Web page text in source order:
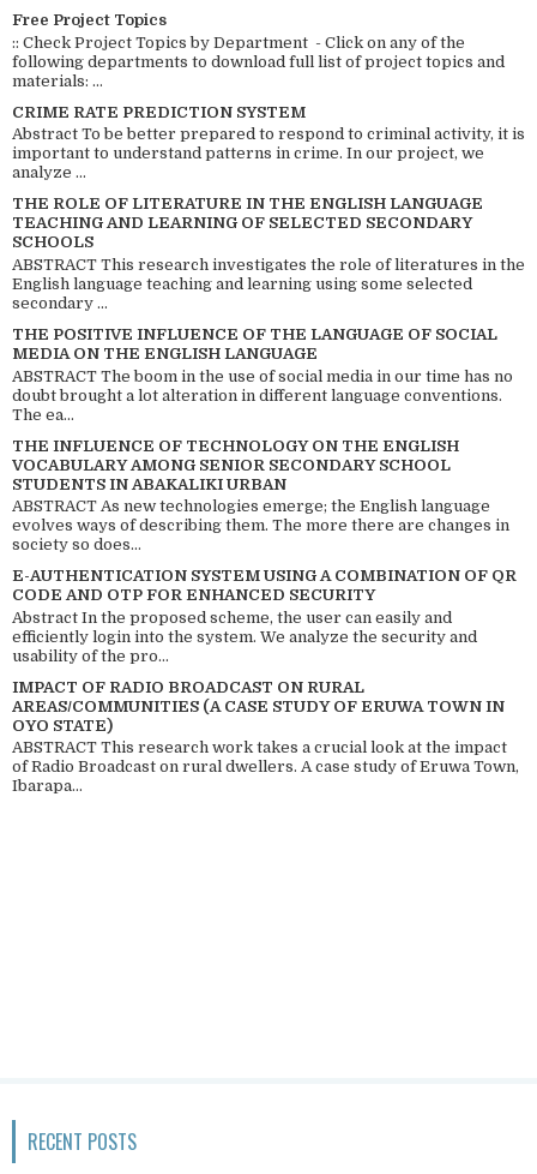
Free Project Topics
:: Check Project Topics by Department - Click on any of the
following departments to download full list of project topics and
materials: ...
CRIME RATE PREDICTION SYSTEM
Abstract To be better prepared to respond to criminal activity, it is
important to understand patterns in crime. In our project, we
analyze ...
THE ROLE OF LITERATURE IN THE ENGLISH LANGUAGE
TEACHING AND LEARNING OF SELECTED SECONDARY
SCHOOLS
ABSTRACT This research investigates the role of literatures in the
English language teaching and learning using some selected
secondary ...
THE POSITIVE INFLUENCE OF THE LANGUAGE OF SOCIAL
MEDIA ON THE ENGLISH LANGUAGE
ABSTRACT The boom in the use of social media in our time has no
doubt brought a lot alteration in different language conventions.
The ea...
THE INFLUENCE OF TECHNOLOGY ON THE ENGLISH
VOCABULARY AMONG SENIOR SECONDARY SCHOOL
STUDENTS IN ABAKALIKI URBAN
ABSTRACT As new technologies emerge; the English language
evolves ways of describing them. The more there are changes in
society so does...
E-AUTHENTICATION SYSTEM USING A COMBINATION OF QR
CODE AND OTP FOR ENHANCED SECURITY
Abstract In the proposed scheme, the user can easily and
efficiently login into the system. We analyze the security and
usability of the pro...
IMPACT OF RADIO BROADCAST ON RURAL
AREAS/COMMUNITIES (A CASE STUDY OF ERUWA TOWN IN
OYO STATE)
ABSTRACT This research work takes a crucial look at the impact
of Radio Broadcast on rural dwellers. A case study of Eruwa Town,
Ibarapa...
RECENT POSTS